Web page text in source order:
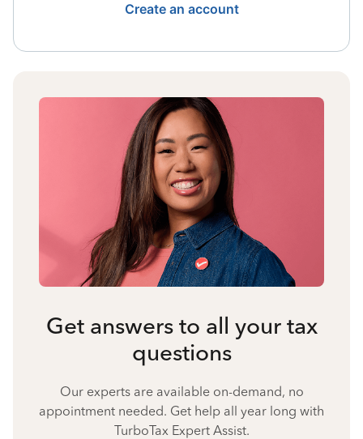
Create an account
Get answers to all your tax
questions
Our experts are available on-demand, no
appointment needed. Get help all year long with
TurboTax Expert Assist.